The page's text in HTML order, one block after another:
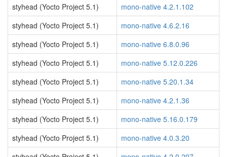
styhead (Yocto Project 5.1)
mono-native 4.2.1.102
styhead (Yocto Project 5.1)
mono-native 4.6.2.16
styhead (Yocto Project 5.1)
mono-native 6.8.0.96
styhead (Yocto Project 5.1)
mono-native 5.12.0.226
styhead (Yocto Project 5.1)
mono-native 5.20.1.34
styhead (Yocto Project 5.1)
mono-native 4.2.1.36
styhead (Yocto Project 5.1)
mono-native 5.16.0.179
styhead (Yocto Project 5.1)
mono-native 4.0.3.20